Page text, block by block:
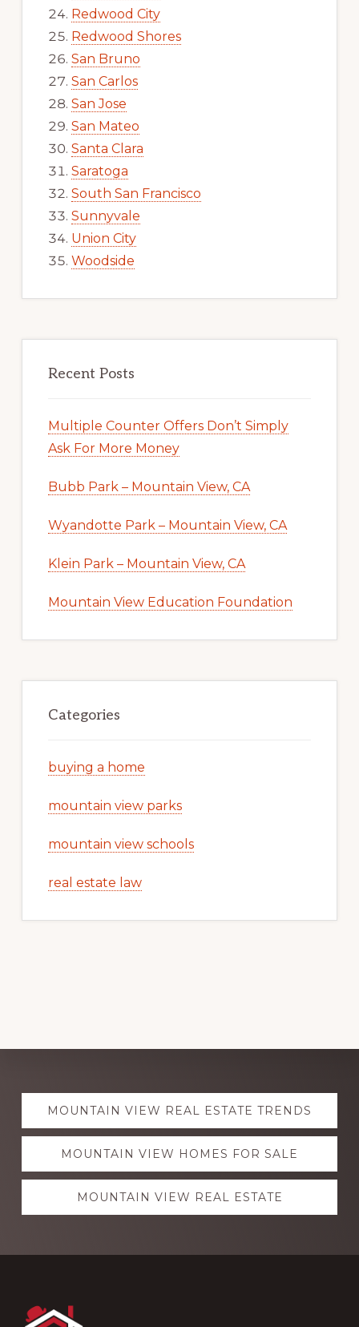
Redwood City
Redwood Shores
San Bruno
San Carlos
San Jose
San Mateo
Santa Clara
Saratoga
South San Francisco
Sunnyvale
Union City
Woodside
Recent Posts
Multiple Counter Offers Don’t Simply
Ask For More Money
Bubb Park – Mountain View, CA
Wyandotte Park – Mountain View, CA
Klein Park – Mountain View, CA
Mountain View Education Foundation
Categories
buying a home
mountain view parks
mountain view schools
real estate law
Explore
moreMOUNTAIN VIEW REAL ESTATE TRENDS
MOUNTAIN VIEW HOMES FOR SALE
MOUNTAIN VIEW REAL ESTATE